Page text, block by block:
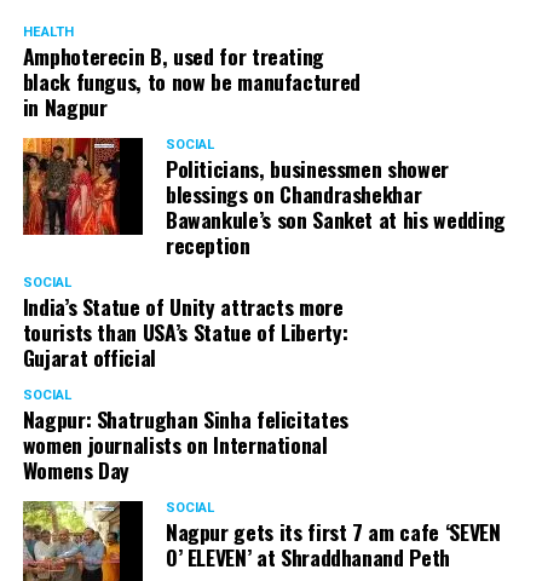
HEALTH
Amphoterecin B, used for treating
black fungus, to now be manufactured
in Nagpur
SOCIAL
Politicians, businessmen shower
blessings on Chandrashekhar
Bawankule’s son Sanket at his wedding
reception
SOCIAL
India’s Statue of Unity attracts more
tourists than USA’s Statue of Liberty:
Gujarat official
SOCIAL
Nagpur: Shatrughan Sinha felicitates
women journalists on International
Womens Day
SOCIAL
Nagpur gets its first 7 am cafe ‘SEVEN
O’ ELEVEN’ at Shraddhanand Peth